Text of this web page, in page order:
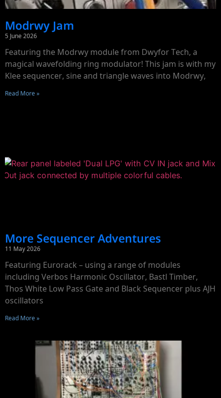
Modrwy Jam
5 June 2026
Featuring the Modrwy module from Dwyfor Tech, a
magical wavefolding ring modulator! This jam is with my
Klee sequencer, sine and triangle waves into Modrwy,
Read More »
More Sequencer Adventures
11 May 2026
Featuring Eurorack – using a range of modules
including Verbos Harmonic Oscillator, Bastl Timber,
Thos White Low Pass Gate and Black Sequencer plus AJH
oscillators
Read More »